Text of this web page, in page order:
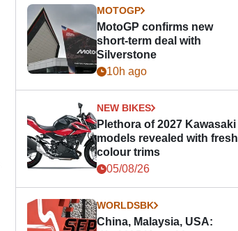
MOTOGP
MotoGP confirms new
short-term deal with
Silverstone
10h ago
NEW BIKES
Plethora of 2027 Kawasaki
models revealed with fresh
colour trims
05/08/26
WORLDSBK
China, Malaysia, USA: